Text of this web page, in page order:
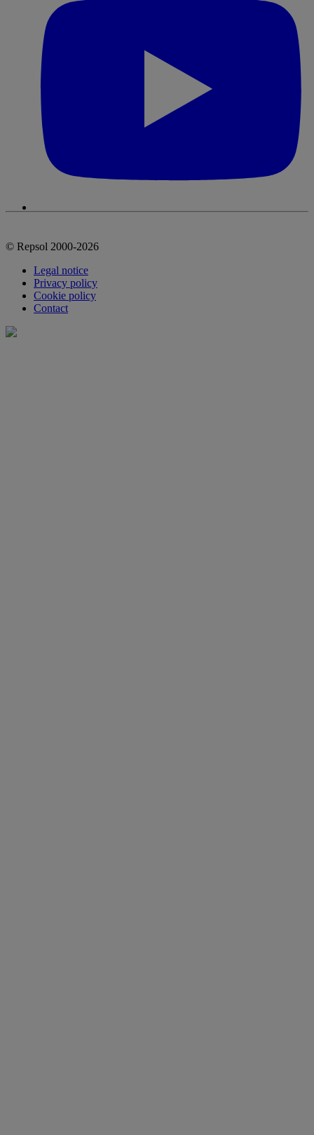
© Repsol 2000-2026
Legal notice
Privacy policy
Cookie policy
Contact